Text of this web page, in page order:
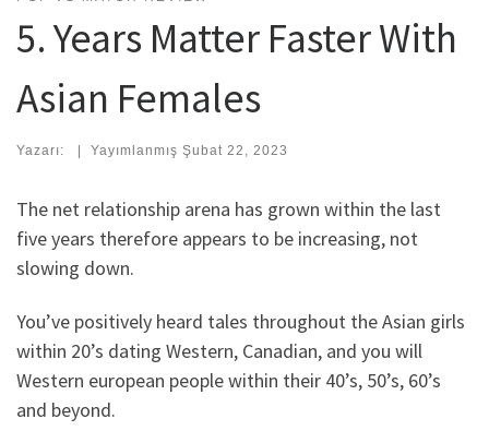
5. Years Matter Faster With
Asian Females
Yazarı: | Yayımlanmış Şubat 22, 2023
The net relationship arena has grown within the last
five years therefore appears to be increasing, not
slowing down.
You’ve positively heard tales throughout the Asian girls
within 20’s dating Western, Canadian, and you will
Western european people within their 40’s, 50’s, 60’s
and beyond.